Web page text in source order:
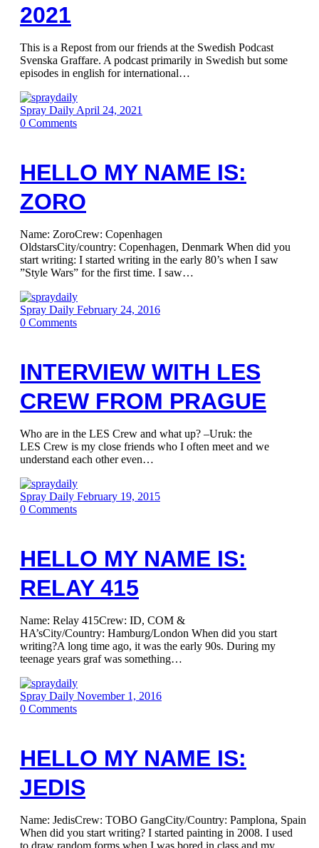
2021
This is a Repost from our friends at the Swedish Podcast
Svenska Graffare. A podcast primarily in Swedish but some
episodes in english for international…
Spray Daily April 24, 2021
0 Comments
HELLO MY NAME IS:
ZORO
Name: ZoroCrew: Copenhagen
OldstarsCity/country: Copenhagen, Denmark When did you
start writing: I started writing in the early 80’s when I saw
”Style Wars” for the first time. I saw…
Spray Daily February 24, 2016
0 Comments
INTERVIEW WITH LES
CREW FROM PRAGUE
Who are in the LES Crew and what up? –Uruk: the
LES Crew is my close friends who I often meet and we
understand each other even…
Spray Daily February 19, 2015
0 Comments
HELLO MY NAME IS:
RELAY 415
Name: Relay 415Crew: ID, COM &
HA’sCity/Country: Hamburg/London When did you start
writing?A long time ago, it was the early 90s. During my
teenage years graf was something…
Spray Daily November 1, 2016
0 Comments
HELLO MY NAME IS:
JEDIS
Name: JedisCrew: TOBO GangCity/Country: Pamplona, Spain
When did you start writing? I started painting in 2008. I used
to draw random forms when I was bored in class and my